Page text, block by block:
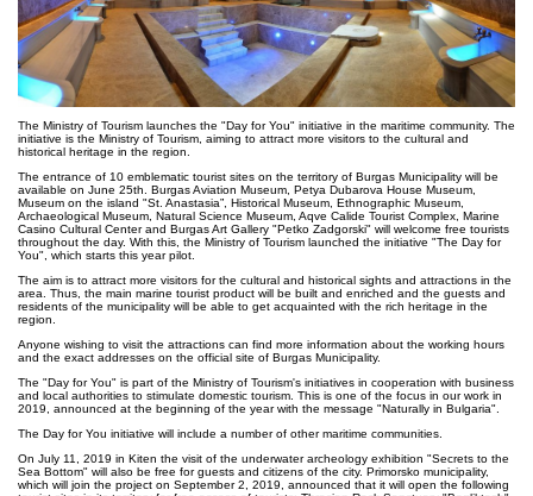
The Ministry of Tourism launches the "Day for You" initiative in the maritime community. The
initiative is the Ministry of Tourism, aiming to attract more visitors to the cultural and
historical heritage in the region.
The entrance of 10 emblematic tourist sites on the territory of Burgas Municipality will be
available on June 25th. Burgas Aviation Museum, Petya Dubarova House Museum,
Museum on the island "St. Anastasia”, Historical Museum, Ethnographic Museum,
Archaeological Museum, Natural Science Museum, Aqve Calide Tourist Complex, Marine
Casino Cultural Center and Burgas Art Gallery "Petko Zadgorski" will welcome free tourists
throughout the day. With this, the Ministry of Tourism launched the initiative "The Day for
You", which starts this year pilot.
The aim is to attract more visitors for the cultural and historical sights and attractions in the
area. Thus, the main marine tourist product will be built and enriched and the guests and
residents of the municipality will be able to get acquainted with the rich heritage in the
region.
Anyone wishing to visit the attractions can find more information about the working hours
and the exact addresses on the official site of Burgas Municipality.
The "Day for You" is part of the Ministry of Tourism's initiatives in cooperation with business
and local authorities to stimulate domestic tourism. This is one of the focus in our work in
2019, announced at the beginning of the year with the message "Naturally in Bulgaria".
The Day for You initiative will include a number of other maritime communities.
On July 11, 2019 in Kiten the visit of the underwater archeology exhibition "Secrets to the
Sea Bottom" will also be free for guests and citizens of the city. Primorsko municipality,
which will join the project on September 2, 2019, announced that it will open the following